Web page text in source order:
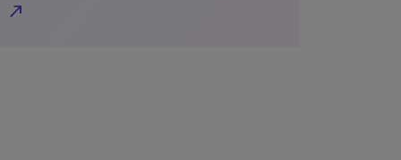
north_east